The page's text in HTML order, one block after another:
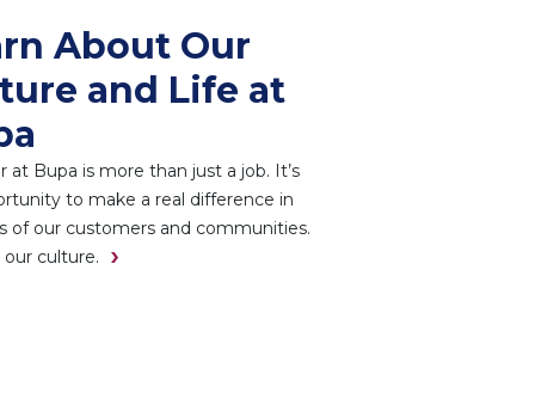
About Our
and Life at
at Bupa is more than just a job. It’s
to make a real difference in
of our customers and communities.
our culture.